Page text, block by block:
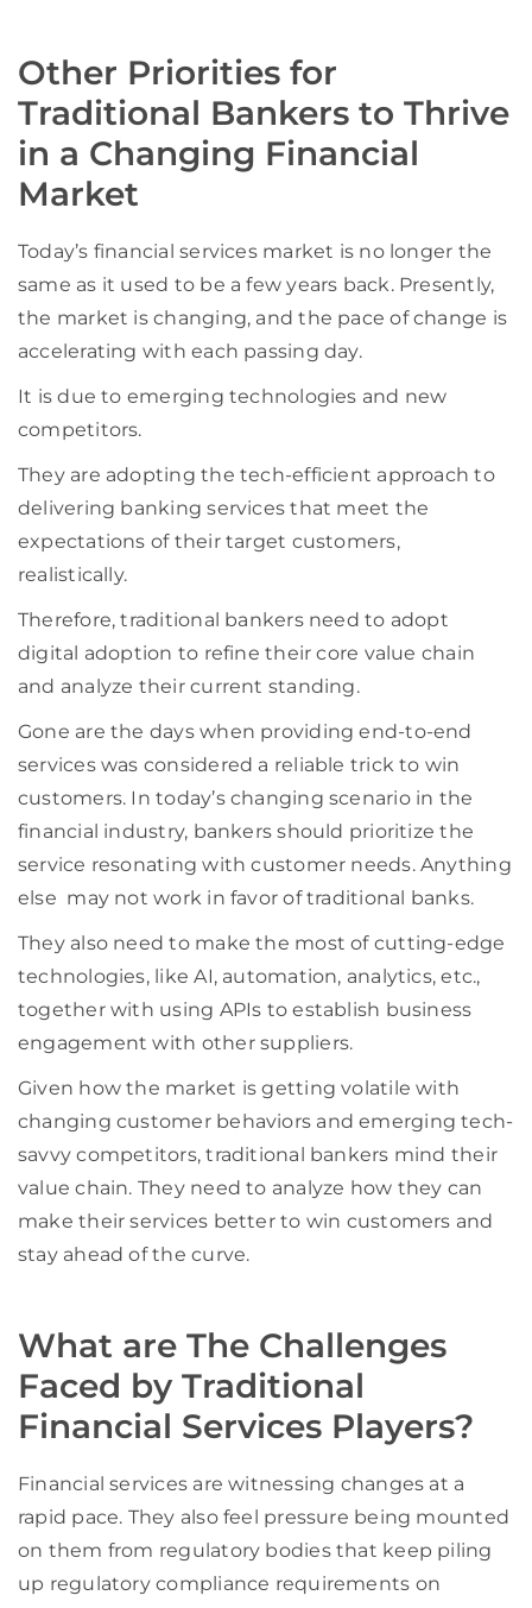
Other Priorities for
Traditional Bankers to Thrive
in a Changing Financial
Market
Today’s financial services market is no longer the
same as it used to be a few years back. Presently,
the market is changing, and the pace of change is
accelerating with each passing day.
It is due to emerging technologies and new
competitors.
They are adopting the tech-efficient approach to
delivering banking services that meet the
expectations of their target customers,
realistically.
Therefore, traditional bankers need to adopt
digital adoption to refine their core value chain
and analyze their current standing.
Gone are the days when providing end-to-end
services was considered a reliable trick to win
customers. In today’s changing scenario in the
financial industry, bankers should prioritize the
service resonating with customer needs.Anything
else may not work in favor of traditional banks.
They also need to make the most of cutting-edge
technologies, like AI, automation, analytics, etc.,
together with using APIs to establish business
engagement with other suppliers.
Given how the market is getting volatile with
changing customer behaviors and emerging tech-
savvy competitors, traditional bankers mind their
value chain. They need to analyze how they can
make their services better to win customers and
stay ahead of the curve.
What are The Challenges
Faced by Traditional
Financial Services Players?
Financial services are witnessing changes at a
rapid pace. They also feel pressure being mounted
on them from regulatory bodies that keep piling
up regulatory compliance requirements on